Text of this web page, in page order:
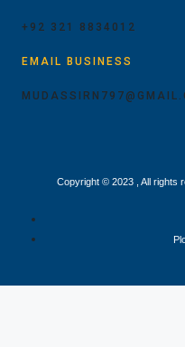
+92 321 8834012
EMAIL BUSINESS
Copyright © 2023 , All rights